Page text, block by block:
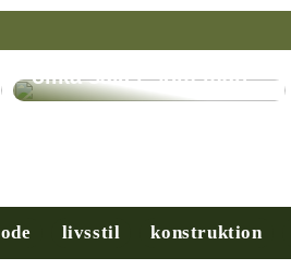
Få hjälp med många
olika saker som man
livsstil konstruktion